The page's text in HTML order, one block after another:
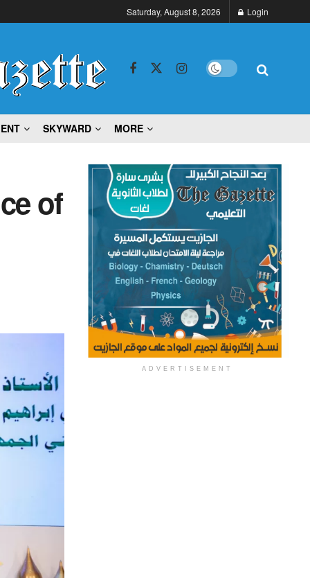
Saturday, August 8, 2026 Login
SKYWARD MORE
of
ADVERTISEMENT